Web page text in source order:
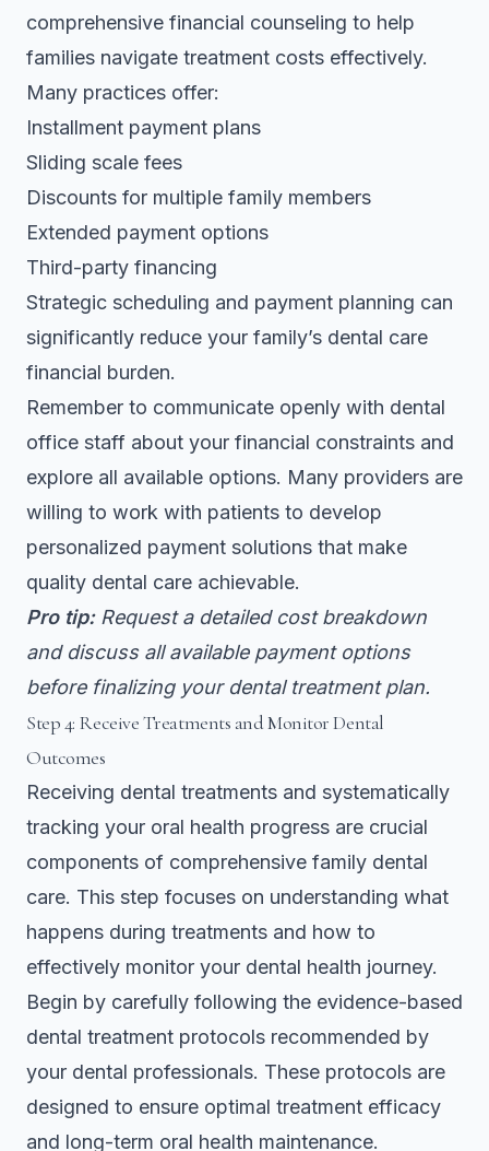
comprehensive financial counseling to help
families navigate treatment costs effectively.
Many practices offer:
Installment payment plans
Sliding scale fees
Discounts for multiple family members
Extended payment options
Third-party financing
Strategic scheduling and payment planning can
significantly reduce your family’s dental care
financial burden.
Remember to communicate openly with dental
office staff about your financial constraints and
explore all available options. Many providers are
willing to work with patients to develop
personalized payment solutions that make
quality dental care achievable.
Pro tip: Request a detailed cost breakdown
and discuss all available payment options
before finalizing your dental treatment plan.
Step 4: Receive Treatments and Monitor Dental
Outcomes
Receiving dental treatments and systematically
tracking your oral health progress are crucial
components of comprehensive family dental
care. This step focuses on understanding what
happens during treatments and how to
effectively monitor your dental health journey.
Begin by carefully following the evidence-based
dental treatment protocols recommended by
your dental professionals. These protocols are
designed to ensure optimal treatment efficacy
and long-term oral health maintenance.